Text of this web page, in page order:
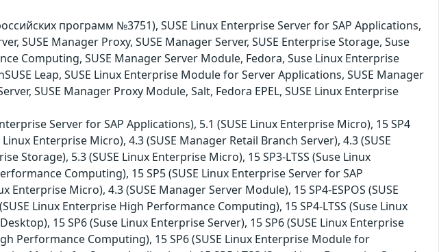
программ №3751), SUSE Linux Enterprise Server for SAP Applications,
SUSE Manager Proxy, SUSE Manager Server, SUSE Enterprise Storage, Suse
Computing, SUSE Manager Server Module, Fedora, Suse Linux Enterprise
Leap, SUSE Linux Enterprise Module for Server Applications, SUSE Manager
SUSE Manager Proxy Module, Salt, Fedora EPEL, SUSE Linux Enterprise
Server for SAP Applications), 5.1 (SUSE Linux Enterprise Micro), 15 SP4
Enterprise Micro), 4.3 (SUSE Manager Retail Branch Server), 4.3 (SUSE
Storage), 5.3 (SUSE Linux Enterprise Micro), 15 SP3-LTSS (Suse Linux
Computing), 15 SP5 (SUSE Linux Enterprise Server for SAP
Micro), 4.3 (SUSE Manager Server Module), 15 SP4-ESPOS (SUSE
Linux Enterprise High Performance Computing), 15 SP4-LTSS (Suse Linux
15 SP6 (Suse Linux Enterprise Server), 15 SP6 (SUSE Linux Enterprise
Performance Computing), 15 SP6 (SUSE Linux Enterprise Module for